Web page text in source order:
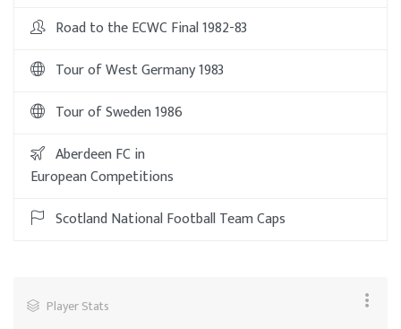
Road to the ECWC Final 1982-83
Tour of West Germany 1983
Tour of Sweden 1986
Aberdeen FC in
European Competitions
Scotland National Football Team Caps
Player Stats